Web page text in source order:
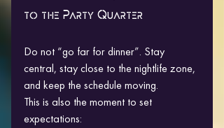
to the Party Quarter
Do not “go far for dinner”. Stay
central, stay close to the nightlife zone,
and keep the schedule moving.
This is also the moment to set
expectations: